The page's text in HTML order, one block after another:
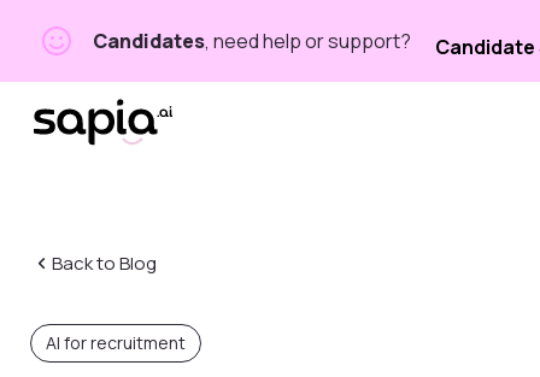
Candidates, need help or support?
Back to Blog
AI for recruitment